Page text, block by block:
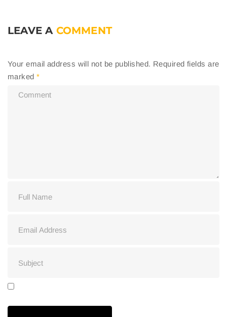
LEAVE A COMMENT
Your email address will not be published. Required fields are
marked*